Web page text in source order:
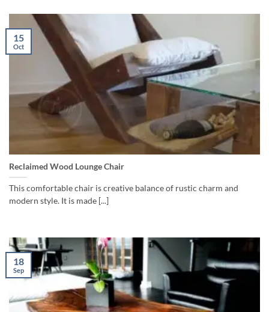
Reclaimed Wood Lounge Chair
This comfortable chair is creative balance of rustic charm and
modern style. It is made [...]
15
Oct
18
Sep